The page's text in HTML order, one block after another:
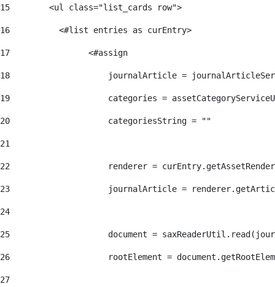
15
        <ul class="list_cards row">
16
          <#list entries as curEntry>
17
                <#assign
18
journalArticle =
19
categories =
20
                    categoriesString = ""
21
22
renderer =
23
journalArticle =
24
25
document =
26
rootElement =
27